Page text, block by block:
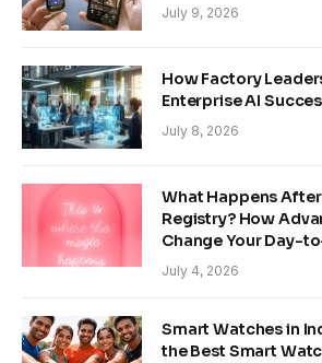
July 9, 2026
How Factory
Enterprise AI
July 8, 2026
What Happens After
Registry? How
Change Your Day-
July 4, 2026
Smart Watches in
the Best Smart